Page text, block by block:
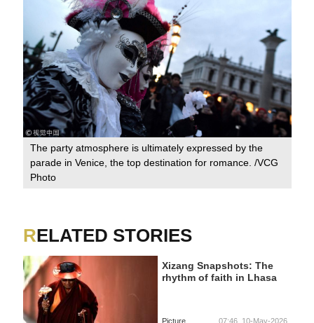
The party atmosphere is ultimately expressed by the
parade in Venice, the top destination for romance. /VCG
Photo
RELATED STORIES
Xizang Snapshots: The
rhythm of faith in Lhasa
Picture 07:46, 10-May-2026